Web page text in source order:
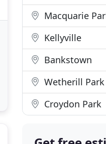
Macquarie
Kellyville
Bankstown
Wetherill Park
Croydon Park